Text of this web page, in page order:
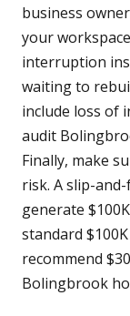
business
your
interruption
waiting to
include loss of
audit
Finally, make
risk. A slip-
generate
standard
recommend
Bolingbrook